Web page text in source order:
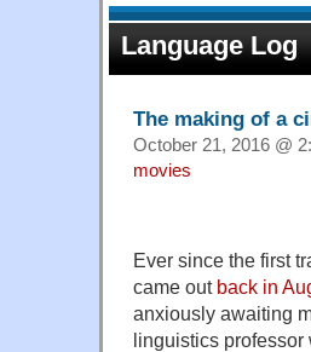
Language Log
The making of a
October 21, 2016 @
movies
Ever since the first
came out back in
anxiously awaiting
linguistics